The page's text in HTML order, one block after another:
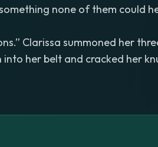
none of them could
Clarissa summoned her
her belt and cracked her